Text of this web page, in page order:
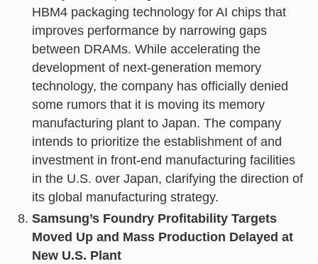
HBM4 packaging technology for AI chips that
improves performance by narrowing gaps
between DRAMs. While accelerating the
development of next-generation memory
technology, the company has officially denied
some rumors that it is moving its memory
manufacturing plant to Japan. The company
intends to prioritize the establishment of and
investment in front-end manufacturing facilities
in the U.S. over Japan, clarifying the direction of
its global manufacturing strategy.
Samsung’s Foundry Profitability Targets
Moved Up and Mass Production Delayed at
New U.S. Plant